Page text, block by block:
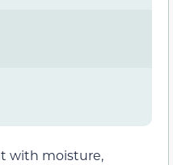
with moisture,